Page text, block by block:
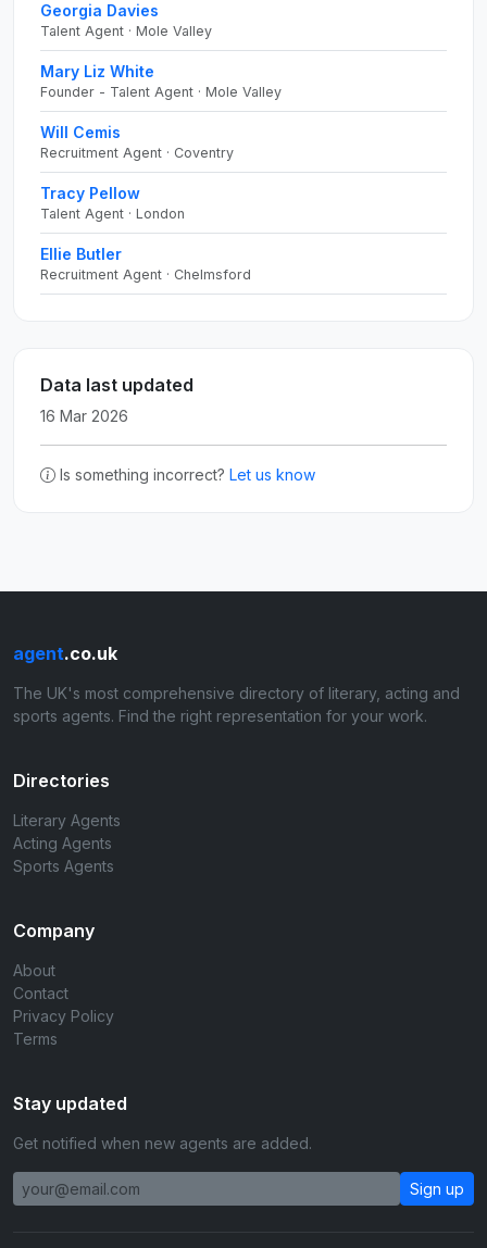
Georgia Davies
Talent Agent · Mole Valley
Mary Liz White
Founder - Talent Agent · Mole Valley
Will Cemis
Recruitment Agent · Coventry
Tracy Pellow
Talent Agent · London
Ellie Butler
Recruitment Agent · Chelmsford
Data last updated
16 Mar 2026
Is something incorrect? Let us know
agent.co.uk
The UK's most comprehensive directory of literary, acting and
sports agents. Find the right representation for your work.
Directories
Literary Agents
Acting Agents
Sports Agents
Company
About
Contact
Privacy Policy
Terms
Stay updated
Get notified when new agents are added.
Sign up